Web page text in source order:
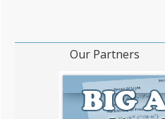
Our Partners